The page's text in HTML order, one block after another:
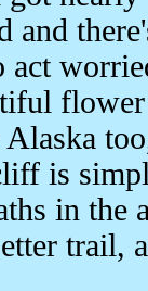
and
act
is
in the
trail,